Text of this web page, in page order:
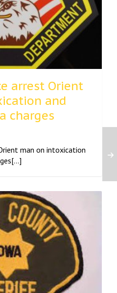
arrest Orient
and
charges
man on intoxication